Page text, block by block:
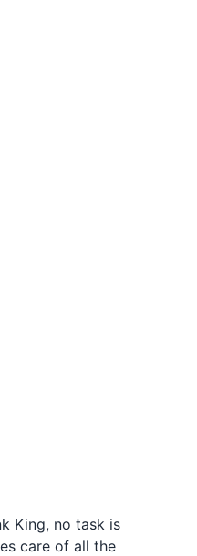
King, no task is
care of all the